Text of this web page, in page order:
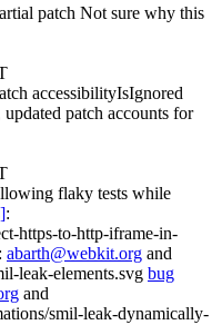
patch Not sure why this
accessibilityIsIgnored
patch accounts for
flaky tests while
:
https-to-http-iframe-in-
abarth@webkit.org and
leak-elements.svg bug
and
smil-leak-dynamically-